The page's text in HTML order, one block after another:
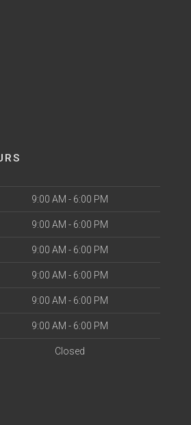
9:00 AM - 6:00 PM
9:00 AM - 6:00 PM
9:00 AM - 6:00 PM
9:00 AM - 6:00 PM
9:00 AM - 6:00 PM
9:00 AM - 6:00 PM
Closed